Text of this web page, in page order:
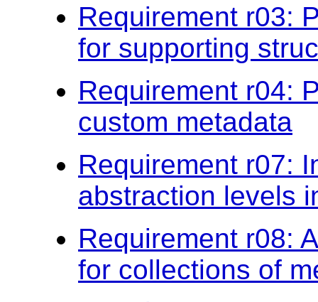
Requirement r03:
for supporting
Requirement r04:
custom metadata
Requirement r07:
abstraction levels
Requirement r08:
for collections of